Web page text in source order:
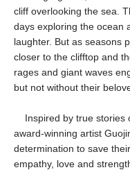
cliff overlooking the sea.
days exploring the ocean
laughter. But as seasons
closer to the clifftop and
rages and giant waves
but not without their
Inspired by true stories
award-winning artist
determination to save
empathy, love and